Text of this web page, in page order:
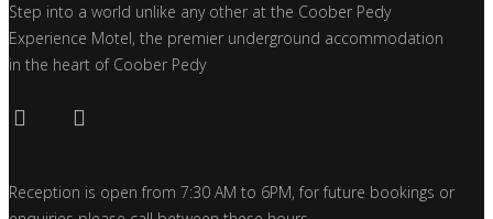
Step into a world unlike any other at the Coober Pedy
Experience Motel, the premier underground accommodation
in the heart of Coober Pedy
Reception is open from 7:30 AM to 6PM, for future bookings or